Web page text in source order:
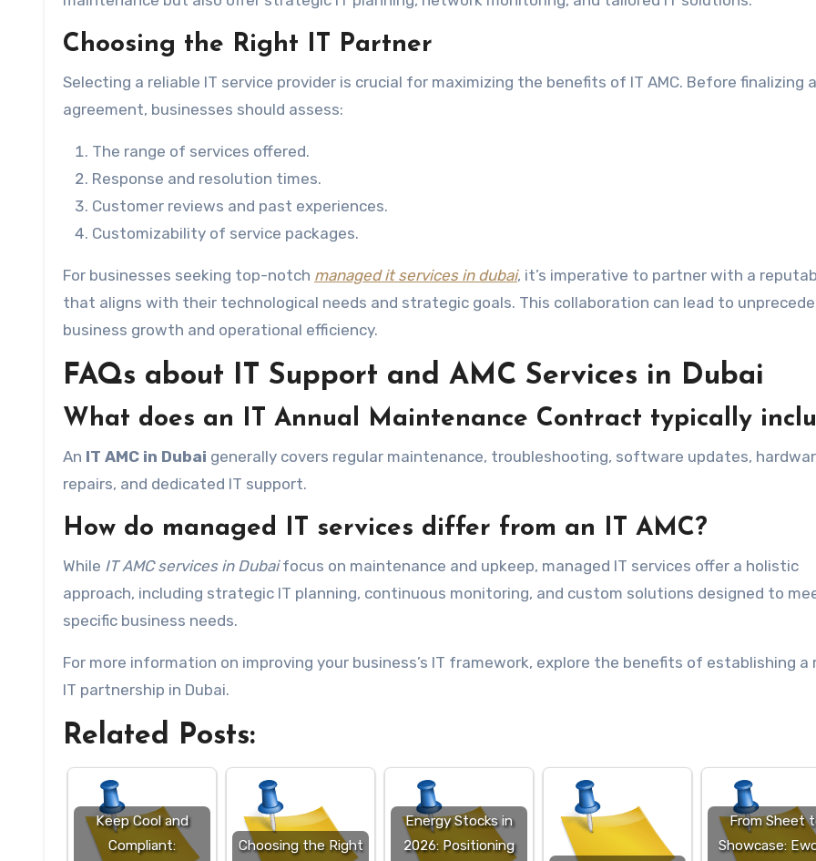
Choosing the Right IT Partner
Selecting a reliable IT service provider is crucial for maximizing the benefits of IT AMC. Before finalizing
agreement, businesses should assess:
The range of services offered.
Response and resolution times.
Customer reviews and past experiences.
Customizability of service packages.
For businesses seeking top-notch managed it services in dubai, it’s imperative to partner with a
that aligns with their technological needs and strategic goals. This collaboration can lead to
business growth and operational efficiency.
FAQs about IT Support and AMC Services in Dubai
What does an IT Annual Maintenance Contract typically
An IT AMC in Dubai generally covers regular maintenance, troubleshooting, software updates,
repairs, and dedicated IT support.
How do managed IT services differ from an IT AMC?
While IT AMC services in Dubaifocus on maintenance and upkeep, managed IT services offer a holistic
approach, including strategic IT planning, continuous monitoring, and custom solutions designed to
specific business needs.
For more information on improving your business’s IT framework, explore the benefits of establishing a
IT partnership in Dubai.
Related Posts:
Keep Cool and
Compliant:
Choosing the Right
Energy Stocks in
2026: Positioning
From Sheet
Showcase: